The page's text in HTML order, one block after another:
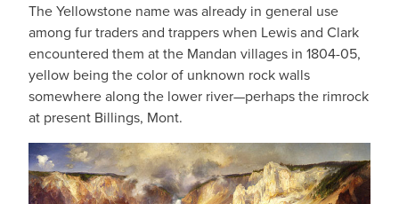
The Yellowstone name was already in general use
among fur traders and trappers when Lewis and Clark
encountered them at the Mandan villages in 1804-05,
yellow being the color of unknown rock walls
somewhere along the lower river—perhaps the rimrock
at present Billings, Mont.